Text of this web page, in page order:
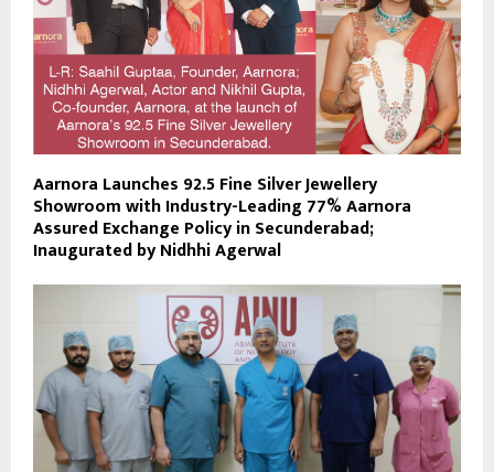
Aarnora Launches 92.5 Fine Silver Jewellery
Showroom with Industry-Leading 77% Aarnora
Assured Exchange Policy in Secunderabad;
Inaugurated by Nidhhi Agerwal